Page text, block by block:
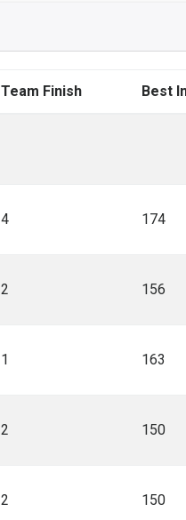
Team Finish Best
4 174
2 156
1 163
2 150
2 150